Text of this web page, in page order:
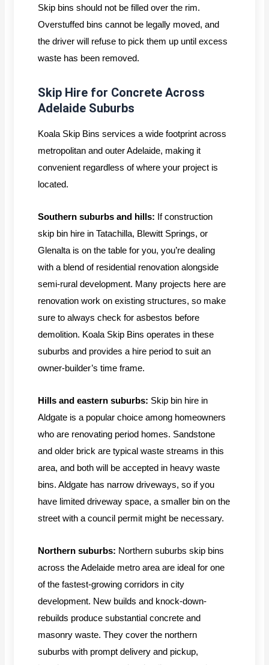
Skip bins should not be filled over the rim.
Overstuffed bins cannot be legally moved, and
the driver will refuse to pick them up until excess
waste has been removed.
Skip Hire for Concrete Across
Adelaide Suburbs
Koala Skip Bins services a wide footprint across
metropolitan and outer Adelaide, making it
convenient regardless of where your project is
located.
Southern suburbs and hills: If construction
skip bin hire in Tatachilla, Blewitt Springs, or
Glenalta is on the table for you, you’re dealing
with a blend of residential renovation alongside
semi-rural development. Many projects here are
renovation work on existing structures, so make
sure to always check for asbestos before
demolition. Koala Skip Bins operates in these
suburbs and provides a hire period to suit an
owner-builder’s time frame.
Hills and eastern suburbs: Skip bin hire in
Aldgate is a popular choice among homeowners
who are renovating period homes. Sandstone
and older brick are typical waste streams in this
area, and both will be accepted in heavy waste
bins. Aldgate has narrow driveways, so if you
have limited driveway space, a smaller bin on the
street with a council permit might be necessary.
Northern suburbs: Northern suburbs skip bins
across the Adelaide metro area are ideal for one
of the fastest-growing corridors in city
development. New builds and knock-down-
rebuilds produce substantial concrete and
masonry waste. They cover the northern
suburbs with prompt delivery and pickup,